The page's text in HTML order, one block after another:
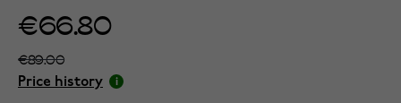
€66.80
€89.00
Price history